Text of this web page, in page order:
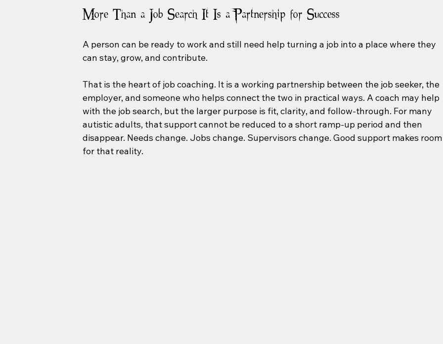
More Than a Job Search It Is a Partnership for Success
A person can be ready to work and still need help turning a job into a place where they
can stay, grow, and contribute.
That is the heart of job coaching. It is a working partnership between the job seeker, the
employer, and someone who helps connect the two in practical ways. A coach may help
with the job search, but the larger purpose is fit, clarity, and follow-through. For many
autistic adults, that support cannot be reduced to a short ramp-up period and then
disappear. Needs change. Jobs change. Supervisors change. Good support makes
for that reality.